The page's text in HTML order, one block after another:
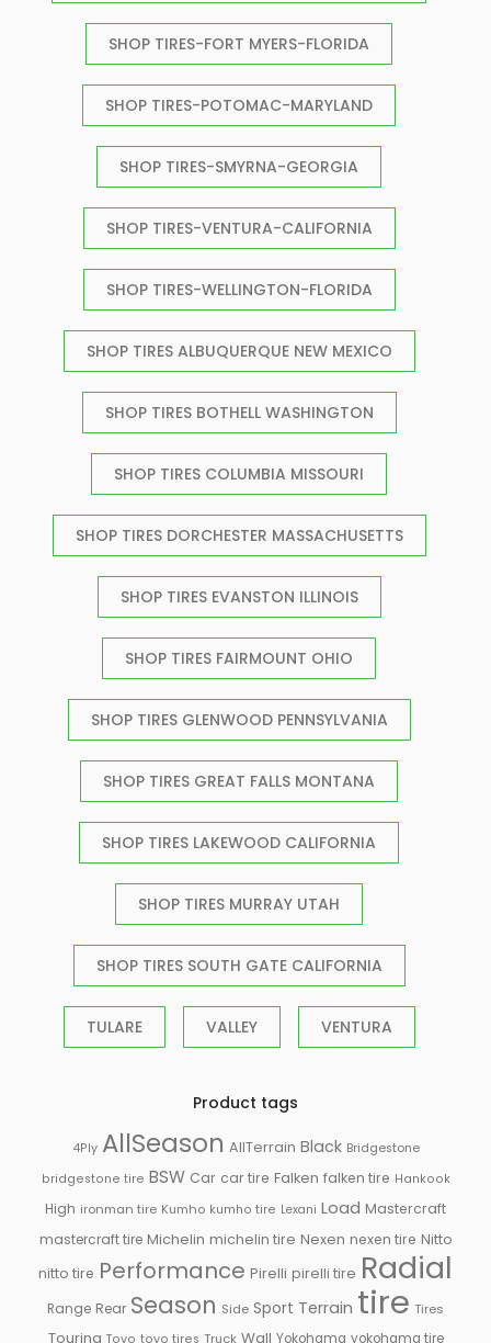
SHOP TIRES-FORT MYERS-FLORIDA
SHOP TIRES-POTOMAC-MARYLAND
SHOP TIRES-SMYRNA-GEORGIA
SHOP TIRES-VENTURA-CALIFORNIA
SHOP TIRES-WELLINGTON-FLORIDA
SHOP TIRES ALBUQUERQUE NEW MEXICO
SHOP TIRES BOTHELL WASHINGTON
SHOP TIRES COLUMBIA MISSOURI
SHOP TIRES DORCHESTER MASSACHUSETTS
SHOP TIRES EVANSTON ILLINOIS
SHOP TIRES FAIRMOUNT OHIO
SHOP TIRES GLENWOOD PENNSYLVANIA
SHOP TIRES GREAT FALLS MONTANA
SHOP TIRES LAKEWOOD CALIFORNIA
SHOP TIRES MURRAY UTAH
SHOP TIRES SOUTH GATE CALIFORNIA
TULARE VALLEY VENTURA
Product tags
4Ply AllSeason AllTerrain Black Bridgestone
bridgestone tire BSW Car car tire Falken falken tire Hankook
High ironman tire Kumho kumho tire Lexani Load Mastercraft
mastercraft tire Michelin michelin tire Nexen nexen tire Nitto
nitto tire Performance Pirelli pirelli tire Radial
Range Rear Season Side Sport Terrain tire Tires
Touring Toyo toyo tires Truck Wall Yokohama yokohama tire